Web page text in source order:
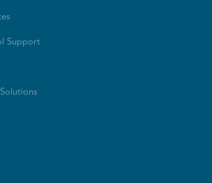
Support